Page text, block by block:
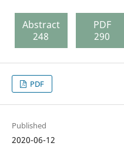
Abstract
248
PDF
290
PDF
Published
2020-06-12